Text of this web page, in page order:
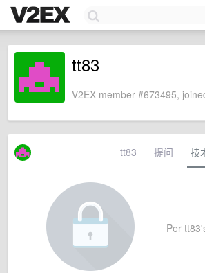
tt83
V2EX member #673495,
tt83 提问 技
Per